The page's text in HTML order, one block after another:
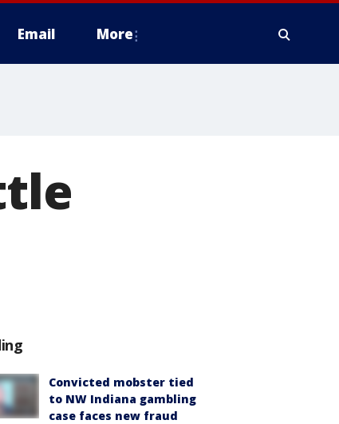
Email More
Convicted mobster tied
to NW Indiana gambling
case faces new fraud